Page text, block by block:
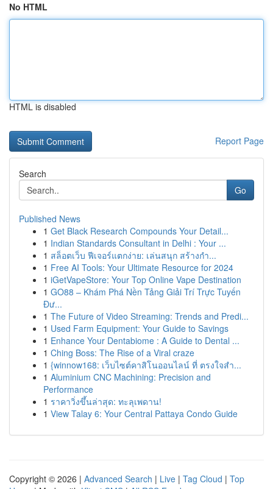
No HTML
HTML is disabled
Report Page
Search
Go
Published News
1 Get Black Research Compounds Your Detail...
1 Indian Standards Consultant in Delhi : Your ...
1 สล็อตเว็บ ฟีเจอร์แตกง่าย: เล่นสนุก สร้างกำ...
1 Free AI Tools: Your Ultimate Resource for 2024
1 iGetVapeStore: Your Top Online Vape Destination
1 GO88 – Khám Phá Nền Tảng Giải Trí Trực Tuyến
Đư...
1 The Future of Video Streaming: Trends and Predi...
1 Used Farm Equipment: Your Guide to Savings
1 Enhance Your Dentabiome : A Guide to Dental ...
1 Ching Boss: The Rise of a Viral craze
1 {winnow168: เว็บไซต์คาสิโนออนไลน์ ที่ ตรงใจสำ...
1 Aluminium CNC Machining: Precision and
Performance
1 ราคาวิ่งขึ้นล่าสุด: ทะลุเพดาน!
1 View Talay 6: Your Central Pattaya Condo Guide
Copyright © 2026 | Advanced Search | Live | Tag Cloud | Top